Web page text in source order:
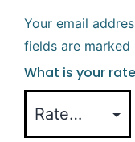
Your email
fields are marked
What is your